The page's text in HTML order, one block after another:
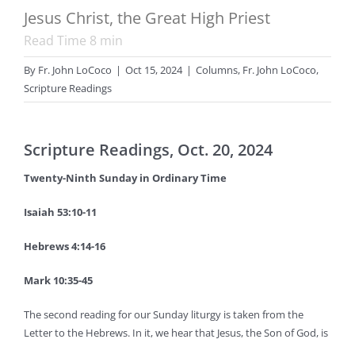
Jesus Christ, the Great High Priest
Read Time 8 min
By Fr. John LoCoco | Oct 15, 2024 | Columns, Fr. John LoCoco,
Scripture Readings
Scripture Readings, Oct. 20, 2024
Twenty-Ninth Sunday in Ordinary Time
Isaiah 53:10-11
Hebrews 4:14-16
Mark 10:35-45
The second reading for our Sunday liturgy is taken from the
Letter to the Hebrews. In it, we hear that Jesus, the Son of God, is